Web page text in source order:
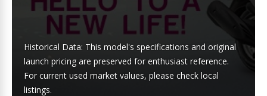
Historical Data: This model's specifications and original
launch pricing are preserved for enthusiast reference.
For current used market values, please check local
listings.